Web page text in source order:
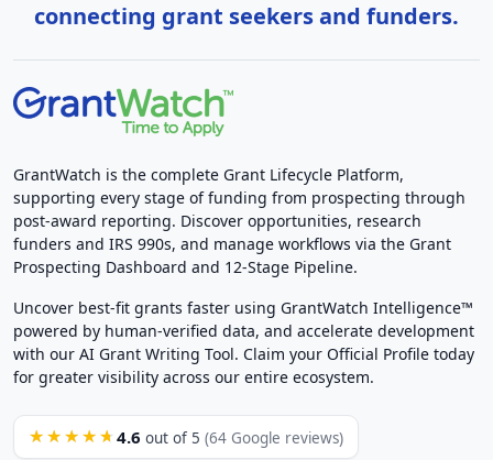
connecting grant seekers and funders.
GrantWatch is the complete Grant Lifecycle Platform,
supporting every stage of funding from prospecting through
post-award reporting. Discover opportunities, research
funders and IRS 990s, and manage workflows via the Grant
Prospecting Dashboard and 12-Stage Pipeline.
Uncover best-fit grants faster using GrantWatch Intelligence™
powered by human-verified data, and accelerate development
with our AI Grant Writing Tool. Claim your Official Profile today
for greater visibility across our entire ecosystem.
★★★★★ 4.6 out of 5 (64 Google reviews)